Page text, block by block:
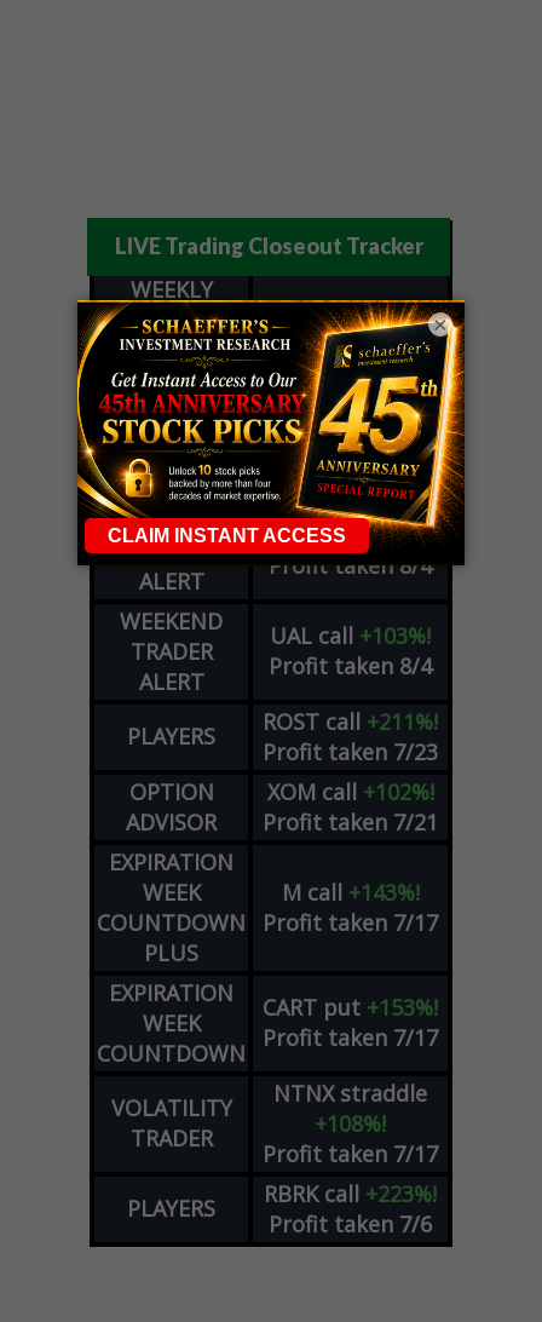
LIVE Trading Closeout Tracker
WEEKLY
OPTIONS
COUNTDOWN
PLUS
COHRcall+300%!
Profit taken 8/4
WEEKLY
OPTIONS
COUNTDOWN
COHRcall+300%!
Profit taken 8/4
WEEKEND
TRADER
ALERT
CRWDcall+103%!
Profit taken 8/4
WEEKEND
TRADER
ALERT
UAL call +103%!
Profit taken 8/4
PLAYERS ROST call +211%!
Profit taken 7/23
OPTION
ADVISOR
XOM call +102%!
Profit taken 7/21
EXPIRATION
WEEK
COUNTDOWN
PLUS
M call +143%!
Profit taken 7/17
EXPIRATION
WEEK
COUNTDOWN
CART put +153%!
Profit taken 7/17
VOLATILITY
TRADER
NTNX straddle
+108%!
Profit taken 7/17
PLAYERS
RBRK call +223%!
Profit taken 7/6
×